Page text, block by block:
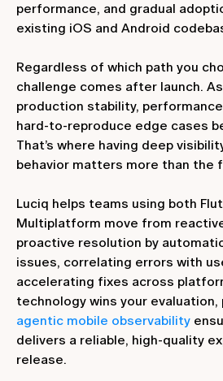
performance, and gradual
existing iOS and Android
Regardless of which path you
challenge comes after launch.
production stability,
hard‑to‑reproduce edge cases
That’s where having deep
behavior matters more than the
Luciq helps teams using both
Multiplatform move from
proactive resolution by
issues, correlating errors with
accelerating fixes across
technology wins your evaluation,
agentic mobile observability
delivers a reliable, high‑quality
release.